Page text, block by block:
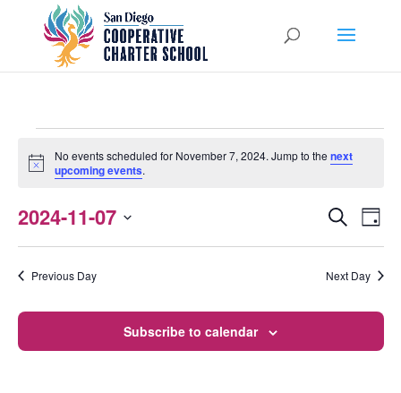
EVENTS
FOR
NOVEMBER
7,
2024
Notice
No events scheduled for November 7, 2024. Jump to thenext
upcoming events.
EVENTS
SEARCH
AND
VIEWS
Search
Day
2024-11-07
Select
date.Previous Day Next Day
Subscribe to calendar